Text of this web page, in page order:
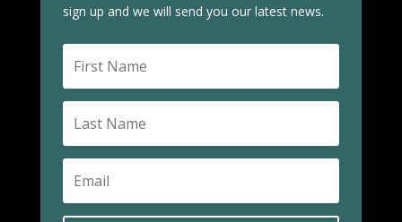
sign up and we will send you our latest news.